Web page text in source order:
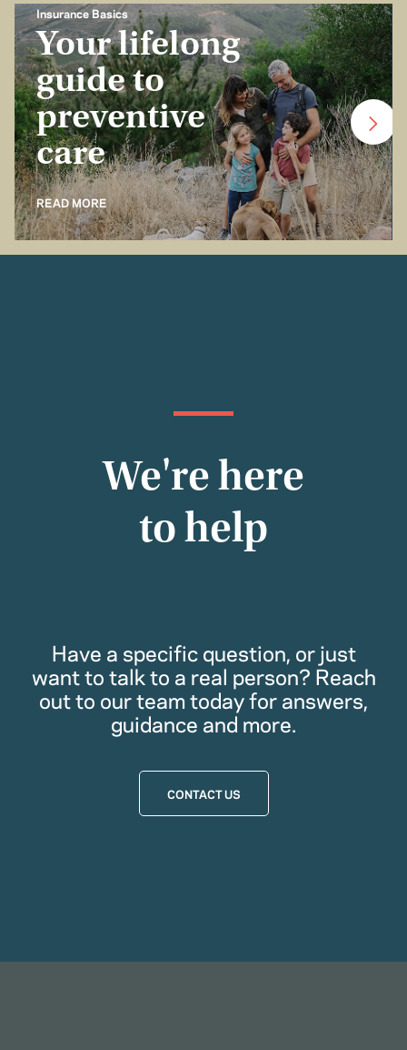
Insurance Basics
Your lifelong
guide to
preventive
care
READ MORE
We're here
to help
Have a specific question, or just
want to talk to a real person? Reach
out to our team today for answers,
guidance and more.
CONTACT US